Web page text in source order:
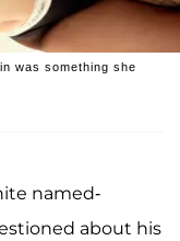
was something she
named-
about his